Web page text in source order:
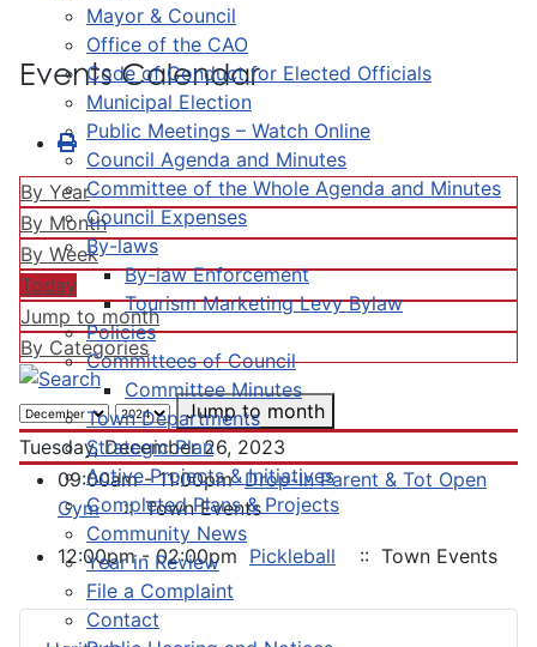
Mayor & Council
Office of the CAO
Code of Conduct for Elected Officials
Municipal Election
Public Meetings – Watch Online
Council Agenda and Minutes
Committee of the Whole Agenda and Minutes
Council Expenses
By-laws
By-law Enforcement
Tourism Marketing Levy Bylaw
Policies
Committees of Council
Committee Minutes
Town Departments
Strategic Plan
Active Projects & Initiatives
Completed Plans & Projects
Community News
Year in Review
File a Complaint
Contact
Events Calendar
By Year
By Month
By Week
Today
Jump to month
By Categories
Jump to month
Tuesday, December 26, 2023
09:00am - 11:00pmDrop-In Parent & Tot Open
Gym :: Town Events
12:00pm - 02:00pm Pickleball :: Town Events